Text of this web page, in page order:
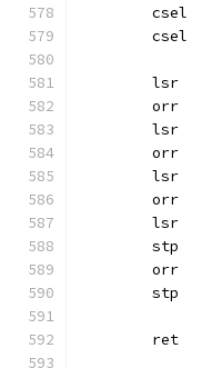
	ret